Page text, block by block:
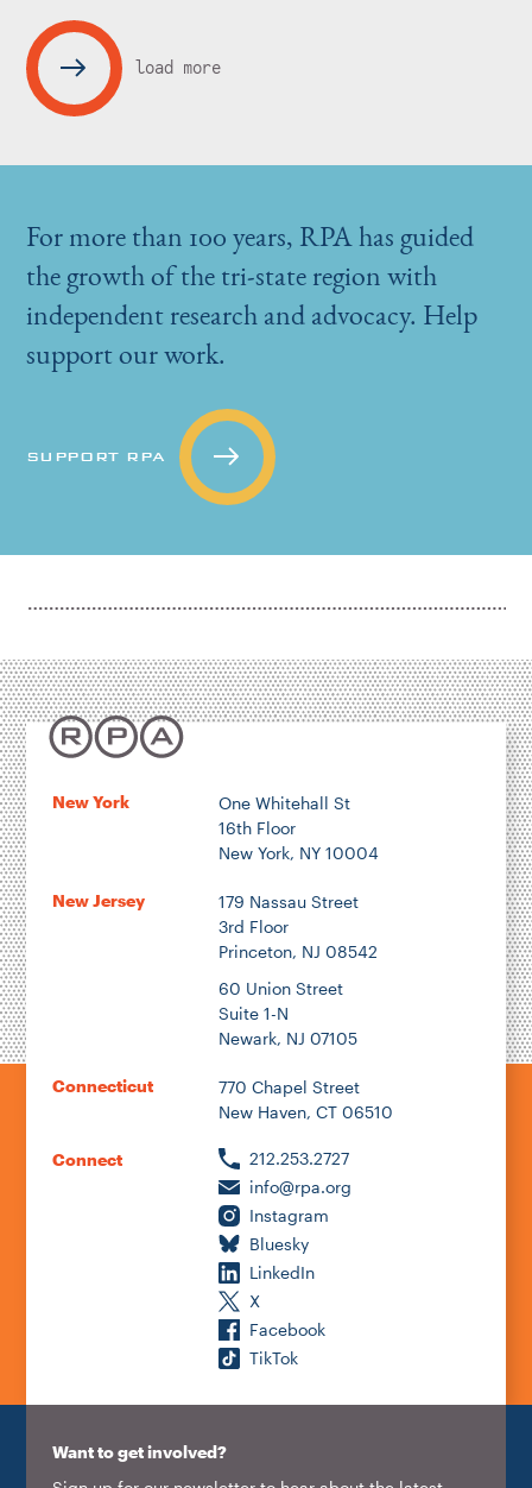
load more
For more than 100 years, RPA has guided
the growth of the tri-state region with
independent research and advocacy. Help
support our work.
SUPPORT RPA
New York
One Whitehall St
16th Floor
New York, NY 10004
New Jersey
179 Nassau Street
3rd Floor
Princeton, NJ 08542
60 Union Street
Suite 1-N
Newark, NJ 07105
Connecticut
770 Chapel Street
New Haven, CT 06510
Connect
212.253.2727
info@rpa.org
Instagram
Bluesky
LinkedIn
X
Facebook
TikTok
Want to get involved?